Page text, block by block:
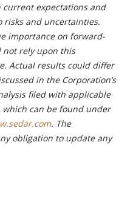
current expectations and
risks and uncertainties.
importance on forward-
not rely upon this
Actual results could differ
in the Corporation’s
filed with applicable
can be found under
. The
obligation to update any